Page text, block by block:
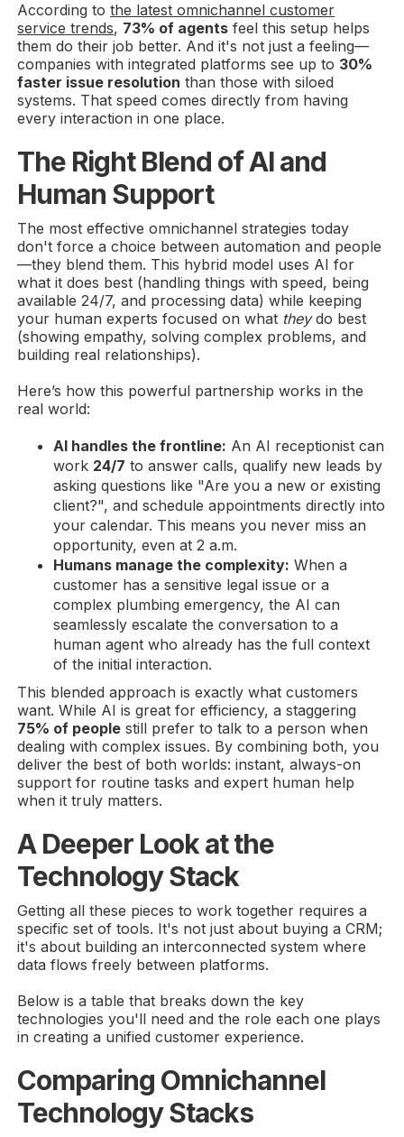
According tothe latest omnichannel customer
service trends, 73% of agents feel this setup helps
them do their job better. And it's not just a feeling—
companies with integrated platforms see up to 30%
faster issue resolution than those with siloed
systems. That speed comes directly from having
every interaction in one place.
The Right Blend of AI and
Human Support
The most effective omnichannel strategies today
don't force a choice between automation and people
—they blend them. This hybrid model uses AI for
what it does best (handling things with speed, being
available 24/7, and processing data) while keeping
your human experts focused on what theydo best
(showing empathy, solving complex problems, and
building real relationships).
Here’s how this powerful partnership works in the
real world:
AI handles the frontline: An AI receptionist can
work 24/7 to answer calls, qualify new leads by
asking questions like "Are you a new or existing
client?", and schedule appointments directly into
your calendar. This means you never miss an
opportunity, even at 2 a.m.
Humans manage the complexity: When a
customer has a sensitive legal issue or a
complex plumbing emergency, the AI can
seamlessly escalate the conversation to a
human agent who already has the full context
of the initial interaction.
This blended approach is exactly what customers
want. While AI is great for efficiency, a staggering
75% of people still prefer to talk to a person when
dealing with complex issues. By combining both, you
deliver the best of both worlds: instant, always-on
support for routine tasks and expert human help
when it truly matters.
A Deeper Look at the
Technology Stack
Getting all these pieces to work together requires a
specific set of tools. It's not just about buying a CRM;
it's about building an interconnected system where
data flows freely between platforms.
Below is a table that breaks down the key
technologies you'll need and the role each one plays
in creating a unified customer experience.
Comparing Omnichannel
Technology Stacks